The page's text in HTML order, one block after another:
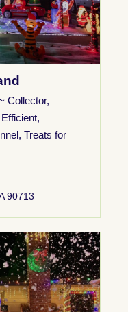
Collector,
,
, Treats for
90713